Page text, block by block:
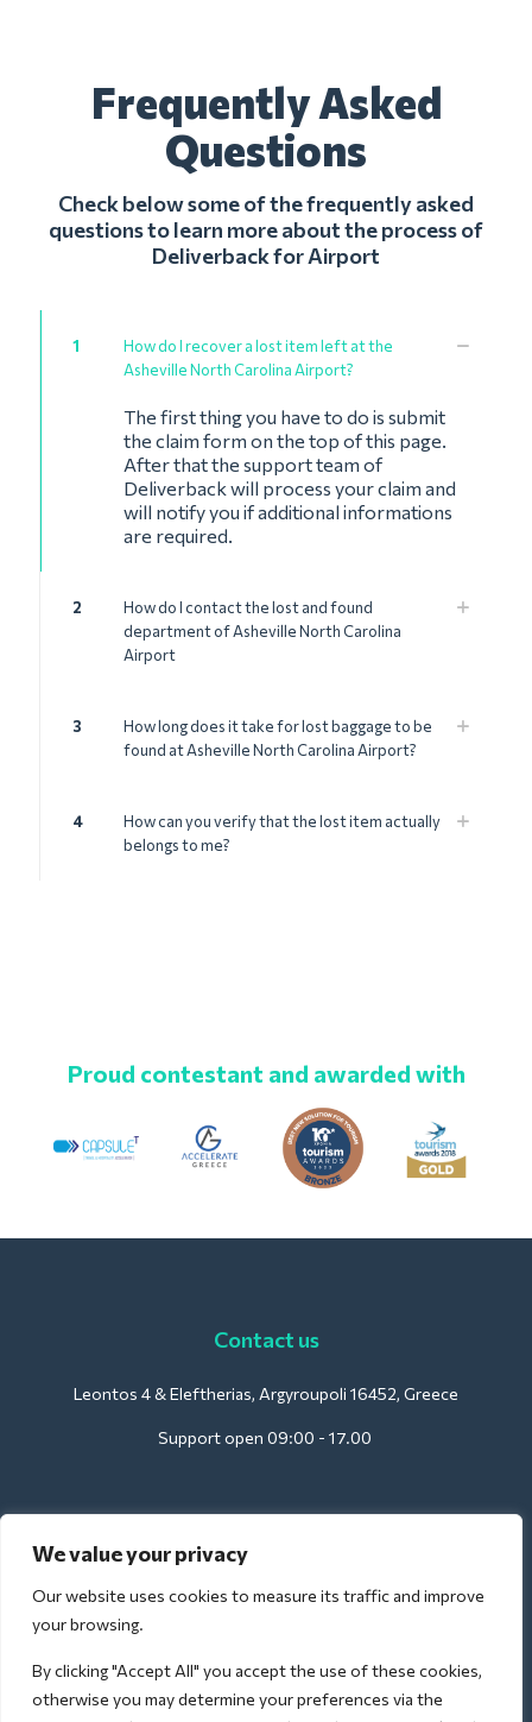
We value your privacy
Our website uses cookies to measure its traffic and improve
your browsing.
By clicking "Accept All" you accept the use of these cookies,
otherwise you may determine your preferences via the
Frequently Asked
Questions
Check below some of the frequently asked
questions to learn more about the process of
Deliverback for Airport
1
How do I recover a lost item left at the
Asheville North Carolina Airport?
The first thing you have to do is submit
the claim form on the top of this page.
After that the support team of
Deliverback will process your claim and
will notify you if additional informations
are required.
2
How do I contact the lost and found
department of Asheville North Carolina
Airport
3
How long does it take for lost baggage to be
found at Asheville North Carolina Airport?
4
How can you verify that the lost item actually
belongs to me?
Proud contestant and awarded with
Contact us
Leontos 4 & Eleftherias, Argyroupoli 16452, Greece
Support open 09:00 - 17.00
For Hotels:
support@deliverback.com
For Airport:
airport@deliverback.com